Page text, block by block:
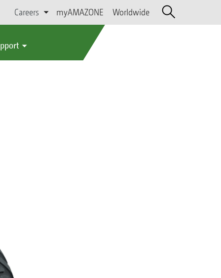
Careers myAMAZONE Worldwide